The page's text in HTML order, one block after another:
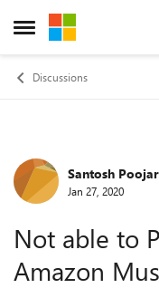
Open Side Menu
Skip to content
Discussions
ForumSantosh
Jan 27, 2020
Not able to
Amazon